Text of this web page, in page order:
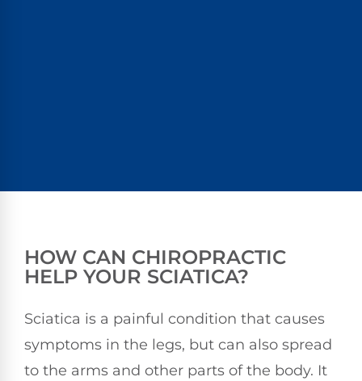
HOW CAN CHIROPRACTIC
HELP YOUR SCIATICA?
Sciatica is a painful condition that causes
symptoms in the legs, but can also spread
to the arms and other parts of the body. It